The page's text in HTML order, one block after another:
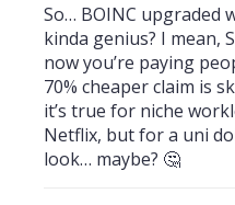
So… BOINC upgraded
kinda genius? I mean,
now you’re paying
70% cheaper claim is
it’s true for niche
Netflix, but for a uni
look… maybe? 🤔